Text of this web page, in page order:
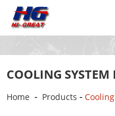
COOLING SYSTEM
Home - Products -